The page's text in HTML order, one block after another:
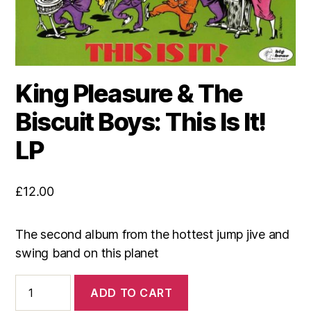
King Pleasure & The
Biscuit Boys: This Is It!
LP
£12.00
The second album from the hottest jump jive and
swing band on this planet
Pleasure
&
ADD TO CART